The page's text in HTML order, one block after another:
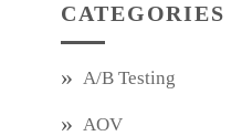
CATEGORIES
A/B Testing
AOV